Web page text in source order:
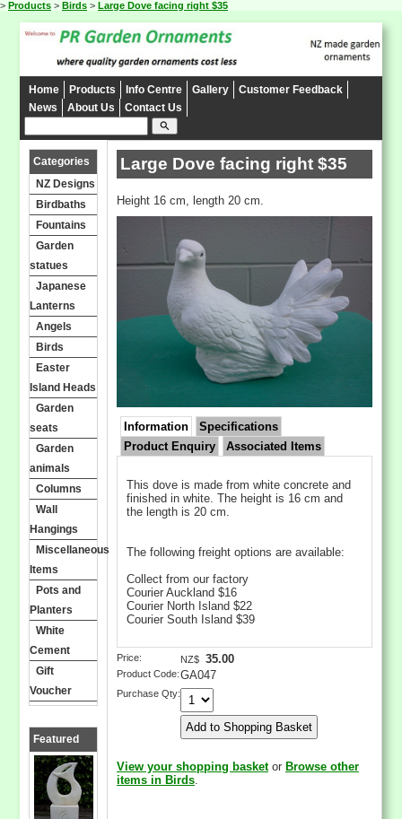
> Products > Birds > Large Dove facing right $35
Home Products Info Centre Gallery
Customer Feedback
News
About Us Contact Us
search
Categories
NZ Designs
Birdbaths
Fountains
Garden
statues
Japanese
Lanterns
Angels
Birds
Easter
Island Heads
Garden
seats
Garden
animals
Columns
Wall
Hangings
Miscellaneous
Items
Pots and
Planters
White
Cement
Gift
Voucher
Featured
Products
Large Dove facing right $35
Height 16 cm, length 20 cm.
Information
Specifications
Product Enquiry
Associated Items
This dove is made from white concrete and
finished in white. The height is 16 cm and
the length is 20 cm.
The following freight options are available:
Collect from our factory
Courier Auckland $16
Courier North Island $22
Courier South Island $39
Price: NZ$ 35.00
Product Code:GA047
Purchase Qty:
View your shopping basket or Browse other
items in Birds